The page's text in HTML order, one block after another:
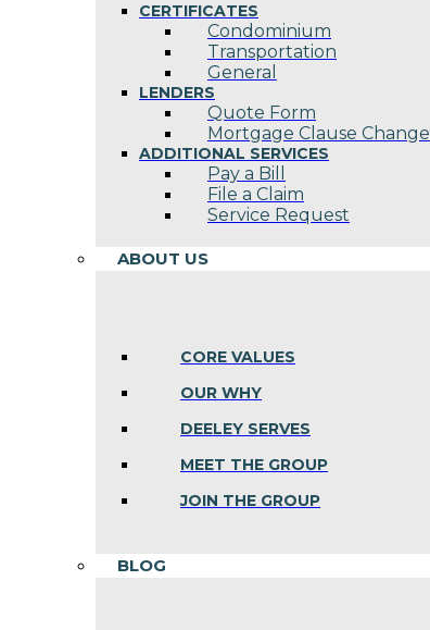
CERTIFICATES
Condominium
Transportation
General
LENDERS
Quote Form
Mortgage Clause Change
ADDITIONAL SERVICES
Pay a Bill
File a Claim
Service Request
ABOUT US
CORE VALUES
OUR WHY
DEELEY SERVES
MEET THE GROUP
JOIN THE GROUP
BLOG